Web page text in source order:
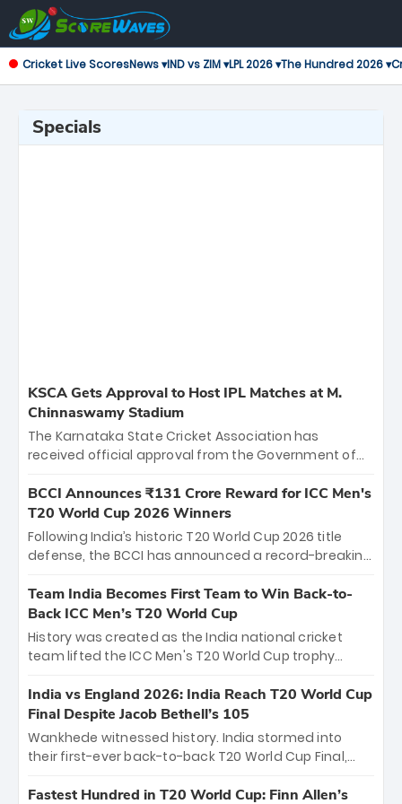
Cricket Live ScoresNews ▾IND vs ZIM ▾LPL 2026 ▾The Hundred 2026 ▾
Specials
KSCA Gets Approval to Host IPL Matches at M.
Chinnaswamy Stadium
The Karnataka State Cricket Association has
received official approval from the Government of
the iconic M. Chinnaswamy Stadium in Bengaluru.
The venue will host the season opener on March 28
between Royal Challengers Bengaluru and Sunrisers
Hyderabad, setting the stage for an electrifying
cricket action.
BCCI Announces ₹131 Crore Reward for ICC Men's
T20 World Cup 2026 Winners
Following India’s historic T20 World Cup 2026 title
defense, the BCCI has announced a record-breaking
bounty honors the squad’s dominant victory over
New Zealand. Each of the 15 players will receive ₹6
crore, with the remaining ₹41 crore distributed
among Gautam Gambhir’s coaching staff and
unprecedented third T20 world title.
Team India Becomes First Team to Win Back-to-
Back ICC Men’s T20 World Cup
History was created as the India national cricket
team lifted the ICC Men's T20 World Cup trophy
titles and the first to win three T20 World Cups. Sanju
Samson led the charge with a brilliant 89 in the final
and a stunning tournament comeback to win Player
of the Tournament, while Jasprit Bumrah’s 4-wicket
India vs England 2026: India Reach T20 World Cup
Final Despite Jacob Bethell’s 105
Wankhede witnessed history. India stormed into
their first-ever back-to-back T20 World Cup Final,
499-run thriller. Sanju Samson’s 89 equaled Virat
Fastest Hundred in T20 World Cup: Finn Allen’s